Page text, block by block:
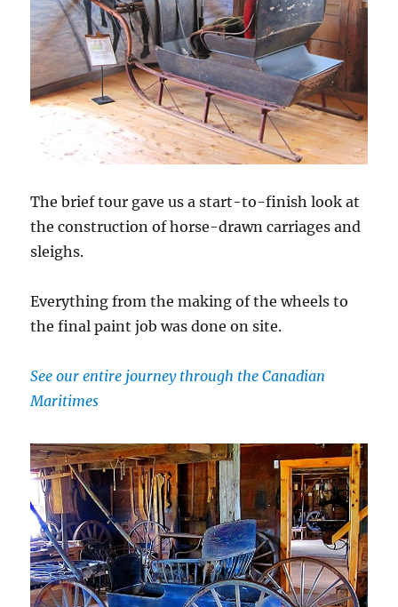
The brief tour gave us a start-to-finish look at
the construction of horse-drawn carriages and
sleighs.
Everything from the making of the wheels to
the final paint job was done on site.
See our entire journey through the Canadian
Maritimes